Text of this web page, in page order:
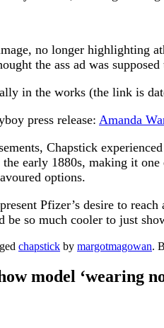
no longer highlighting
the ass ad was
in the works (the link is
press release: Amanda
Chapstick
early 1880s, making it
options.
Pfizer’s desire to
be so much cooler to just
chapstick by margotmagowan.
model ‘wearing